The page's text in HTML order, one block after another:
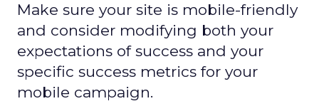
Make sure your site is mobile-friendly
and consider modifying both your
expectations of success and your
specific success metrics for your
mobile campaign.